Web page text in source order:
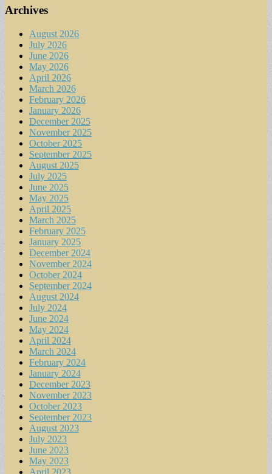
Archives
August 2026
July 2026
June 2026
May 2026
April 2026
March 2026
February 2026
January 2026
December 2025
November 2025
October 2025
September 2025
August 2025
July 2025
June 2025
May 2025
April 2025
March 2025
February 2025
January 2025
December 2024
November 2024
October 2024
September 2024
August 2024
July 2024
June 2024
May 2024
April 2024
March 2024
February 2024
January 2024
December 2023
November 2023
October 2023
September 2023
August 2023
July 2023
June 2023
May 2023
April 2023